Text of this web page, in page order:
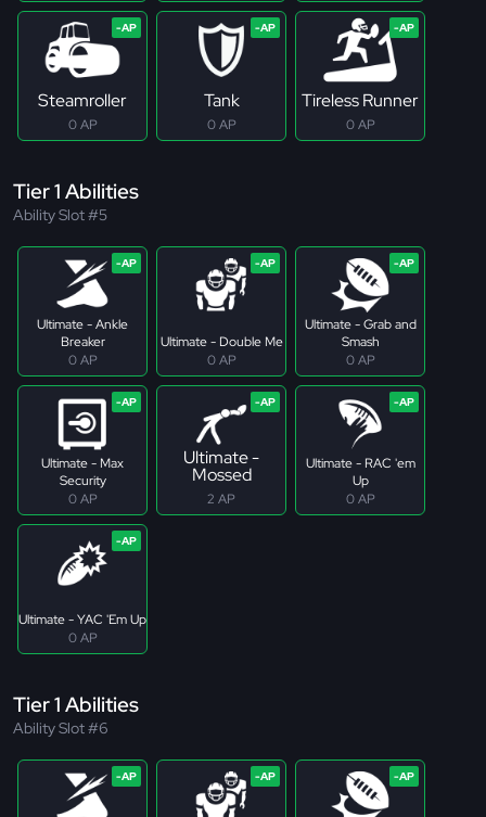
Steamroller
0 AP
Tank
0 AP
Tireless Runner
0 AP
Tier 1 Abilities
Ability Slot #5
Ultimate - Ankle
Breaker
0 AP
Ultimate - Double Me
0 AP
Ultimate - Grab and
Smash
0 AP
Ultimate - Max
Security
0 AP
Ultimate -
Mossed
2 AP
Ultimate - RAC 'em
Up
0 AP
Ultimate - YAC 'Em Up
0 AP
Tier 1 Abilities
Ability Slot #6